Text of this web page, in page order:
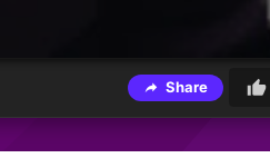
Share